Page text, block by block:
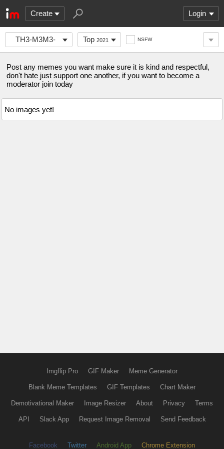
Create Login
TH3-M3M3-
S3CT10N
Top 2021 NSFW
Post any memes you want make sure it is kind and respectful,
don't hate just support one another, if you want to become a
moderator join today
No images yet!
Imgflip Pro GIF Maker Meme Generator
Blank Meme Templates GIF Templates Chart Maker
Demotivational Maker Image Resizer About Privacy Terms
API Slack App Request Image Removal Send Feedback
Facebook Twitter Android App Chrome Extension